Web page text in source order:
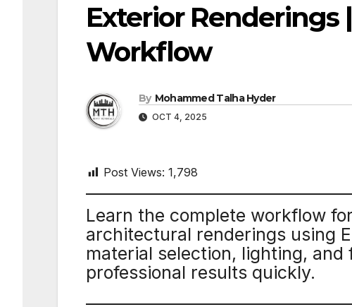
Exterior Renderings
Workflow
By Mohammed Talha Hyder
OCT 4, 2025
Post Views: 1,798
Learn the complete workflow
architectural renderings using
material selection, lighting,
professional results quickly.